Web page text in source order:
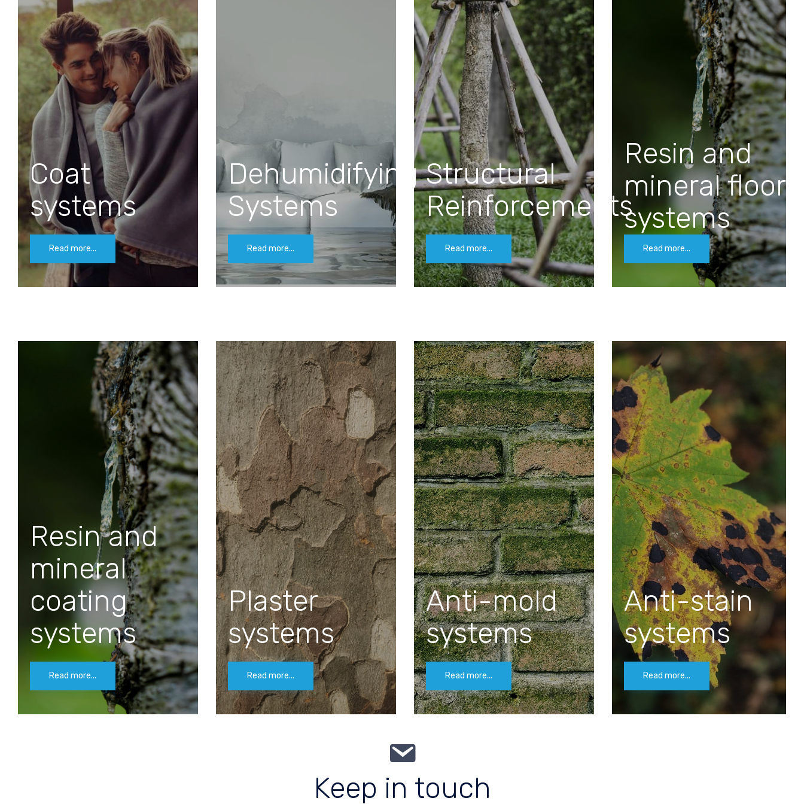
Coat
systems
Read more...
Dehumidifying
Systems
Read more...
Structural
Reinforcements
Read more...
Resin and
mineral floor
systems
Read more...
Resin and
mineral
coating
systems
Read more...
Plaster
systems
Read more...
Anti-mold
systems
Read more...
Anti-stain
systems
Read more...
Keep in touch